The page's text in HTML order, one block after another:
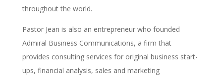
throughout the world.
Pastor Jean is also an entrepreneur who founded
Admiral Business Communications, a firm that
provides consulting services for original business start-
ups, financial analysis, sales and marketing